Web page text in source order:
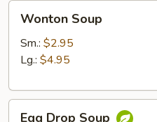
Soup
Wonton Soup
Sm.: $2.95
Lg.: $4.95
Egg Drop Soup